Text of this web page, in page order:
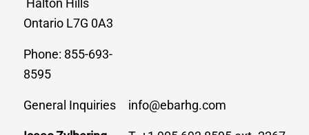
Halton Hills
Ontario L7G 0A3
Phone: 855-693-
8595
General Inquiries info@ebarhg.com